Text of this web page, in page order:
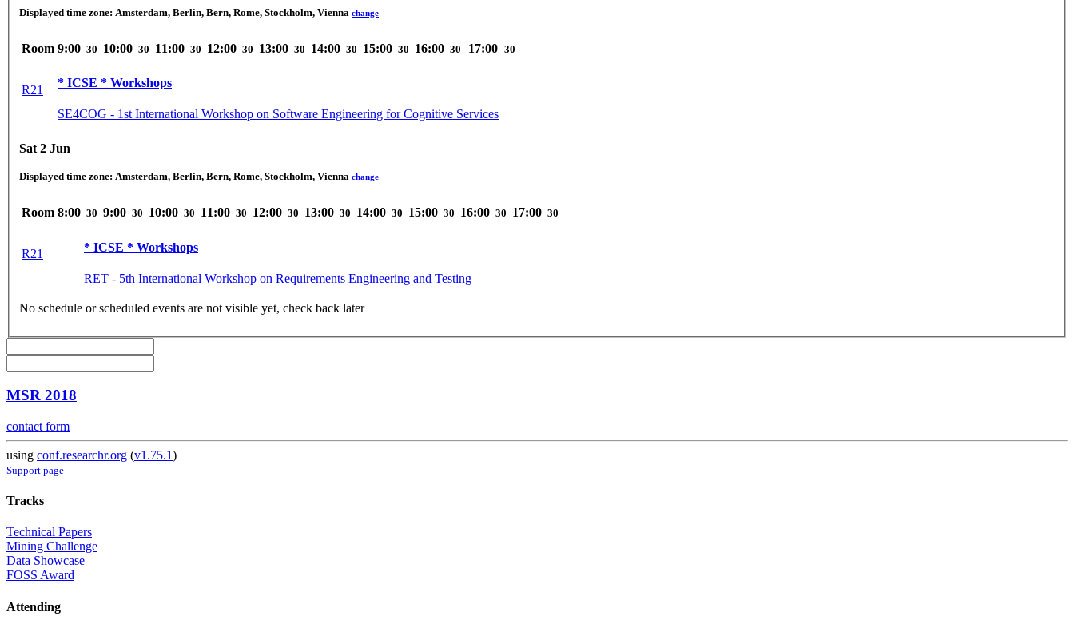
Displayed time zone: Amsterdam, Berlin, Bern, Rome, Stockholm, Vienna change
Room 9:00 30 10:00 30 11:00 30 12:00 30 13:00 30 14:00 30 15:00 30 16:00 30 17:00 30
R21
* ICSE * Workshops
SE4COG - 1st International Workshop on Software Engineering for Cognitive Services
Sat 2 Jun
Displayed time zone: Amsterdam, Berlin, Bern, Rome, Stockholm, Vienna change
Room 8:00 30 9:00 30 10:00 30 11:00 30 12:00 30 13:00 30 14:00 30 15:00 30 16:00 30 17:00 30
R21
* ICSE * Workshops
RET - 5th International Workshop on Requirements Engineering and Testing
No schedule or scheduled events are not visible yet, check back later
MSR 2018
contact form
using conf.researchr.org (v1.75.1)
Support page
Tracks
Technical Papers
Mining Challenge
Data Showcase
FOSS Award
Attending